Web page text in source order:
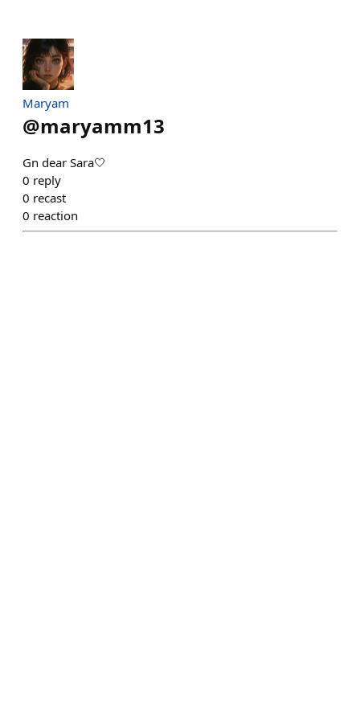
Maryam
@maryamm13
Gn dear Sara🤍
0 reply
0 recast
0 reaction